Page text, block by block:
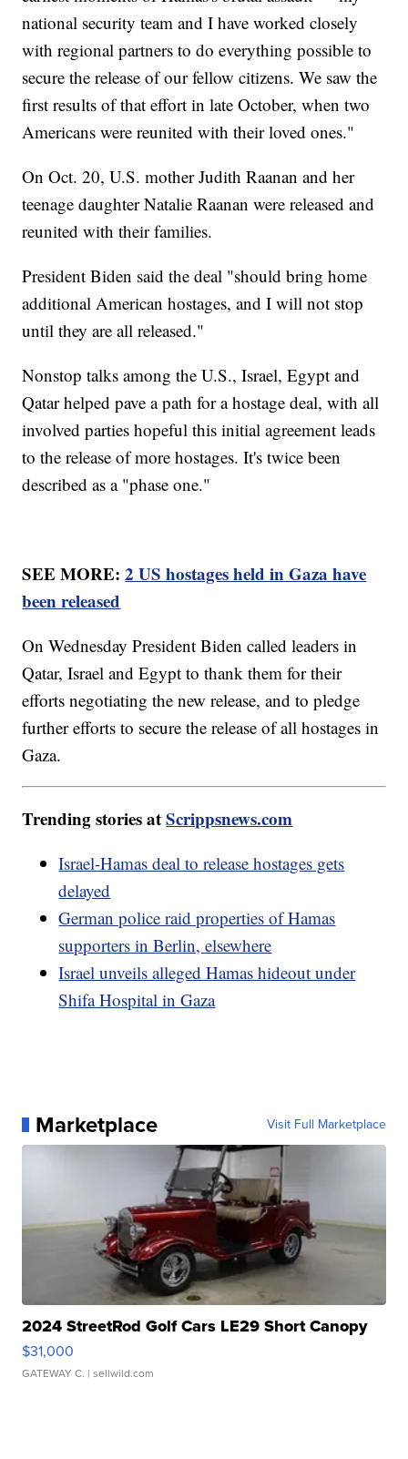
national security team and I have worked closely
with regional partners to do everything possible to
secure the release of our fellow citizens. We saw the
first results of that effort in late October, when two
Americans were reunited with their loved ones."
On Oct. 20, U.S. mother Judith Raanan and her
teenage daughter Natalie Raanan were released and
reunited with their families.
President Biden said the deal "should bring home
additional American hostages, and I will not stop
until they are all released."
Nonstop talks among the U.S., Israel, Egypt and
Qatar helped pave a path for a hostage deal, with all
involved parties hopeful this initial agreement leads
to the release of more hostages. It's twice been
described as a "phase one."
SEE MORE:2 US hostages held in Gaza have
been released
On Wednesday President Biden called leaders in
Qatar, Israel and Egypt to thank them for their
efforts negotiating the new release, and to pledge
further efforts to secure the release of all hostages in
Gaza.
Trending stories atScrippsnews.com
Israel-Hamas deal to release hostages gets
delayed
German police raid properties of Hamas
supporters in Berlin, elsewhere
Israel unveils alleged Hamas hideout under
Shifa Hospital in Gaza
Marketplace Visit Full Marketplace
2024 StreetRod Golf Cars LE29 Short Canopy
$31,000
GATEWAY C. | sellwild.com